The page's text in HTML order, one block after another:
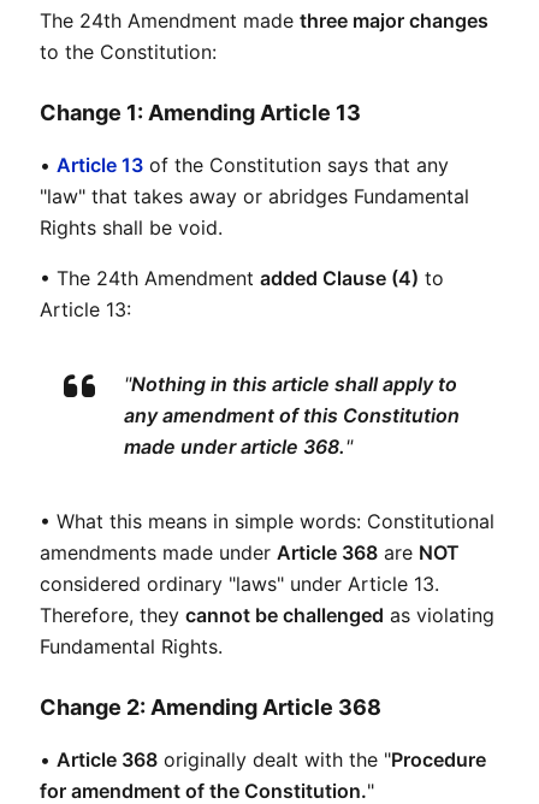
The 24th Amendment made three major changes
to the Constitution:
Change 1: Amending Article 13
• Article 13 of the Constitution says that any
"law" that takes away or abridges Fundamental
Rights shall be void.
• The 24th Amendment added Clause (4) to
Article 13:
"Nothing in this article shall apply to
any amendment of this Constitution
made under article 368."
• What this means in simple words: Constitutional
amendments made under Article 368 are NOT
considered ordinary "laws" under Article 13.
Therefore, they cannot be challenged as violating
Fundamental Rights.
Change 2: Amending Article 368
• Article 368 originally dealt with the "Procedure
for amendment of the Constitution."